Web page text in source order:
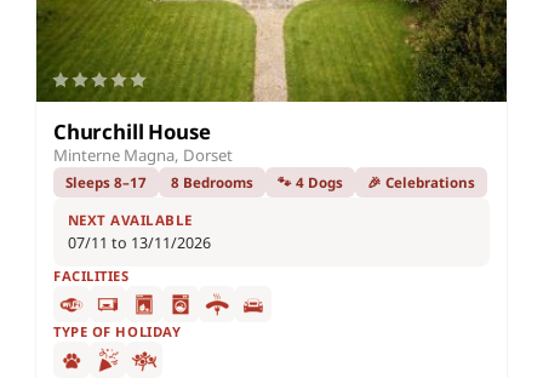
Churchill House
Minterne Magna, Dorset
Sleeps 8–17 8 Bedrooms 🐾 4 Dogs 🎉 Celebrations
NEXT AVAILABLE
07/11 to 13/11/2026
FACILITIES
TYPE OF HOLIDAY